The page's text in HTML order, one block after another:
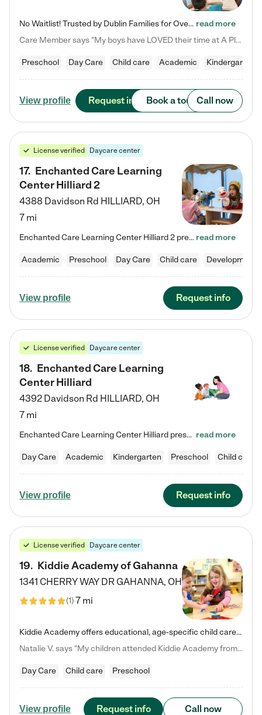
No Waitlist! Trusted by Dublin Families for Over 25 Years Finding the right daycare is one of the biggest decisions you'll make as a parent. You want more than a daycare—you want a place where your child is loved, supported, and treated like family. That's exactly what we've been providing to Dublin families for over 25 years. As a family-owned and operated childcare center, we offer something that large franchise daycare centers simply can't: a personal touch, long-term staff, and a… read more
Care Member says "My boys have LOVED their time at A Place to Grow Academy over the past three years. They have especially enjoyed summer camp and look forward to the activities and field trips! As a mom, there is no better feeling than knowing your children are in a loving environment where they are genuinely cared for. I would highly recommend APTG to families looking for quality care at any age!"
Preschool Day Care Child care Academic Kindergarten
View profile Request info Book a tour Call now
License verified Daycare center
17. Enchanted Care Learning
Center Hilliard 2
4388 Davidson Rd HILLIARD, OH
7 mi
Enchanted Care Learning Center Hilliard 2 preschool provides exceptional early childhood education for children ages 3 years to Kindergarten. We combine learning experiences and structured play in a fun, safe, and nurturing environment – offering far more than just child care. Through our Links to Learning curriculum, children are prepared for kindergarten and beyond by developing essential academic, social, and emotional skills for success. Whether they're engaged in imaginative play with… read more
Academic Preschool Day Care Child care
View profile Request info
License verified Daycare center
18. Enchanted Care Learning
Center Hilliard
4392 Davidson Rd HILLIARD, OH
7 mi
Enchanted Care Learning Center Hilliard preschool provides exceptional early childhood education for children ages 3 years to Kindergarten. We combine learning experiences and structured play in a fun, safe, and nurturing environment – offering far more than just child care. Through our Links to Learning curriculum, children are prepared for kindergarten and beyond by developing essential academic, social, and emotional skills for success. Whether they're engaged in imaginative play with… read more
Day Care Academic Kindergarten Preschool Child care
View profile Request info
License verified Daycare center
19. Kiddie Academy of Gahanna
1341 CHERRY WAY DRGAHANNA, OH
(1)7 mi
Kiddie Academy offers educational, age-specific child care programs. Our flexible, standard based curriculum is uniquely designed to help your child thrive in both school and life, while our safe and nurturing environment allows them to have fun while they learn. Learn more about what makes Kiddie Academy a leader in early childhood education.
Natalie V. says "My children attended Kiddie Academy from 12 weeks until graduating Pre-K. The whole care team was loving, passionate, and took amazing care of my girls. Highly recommend!"
Day Care Child care Preschool
View profile Request info Call now